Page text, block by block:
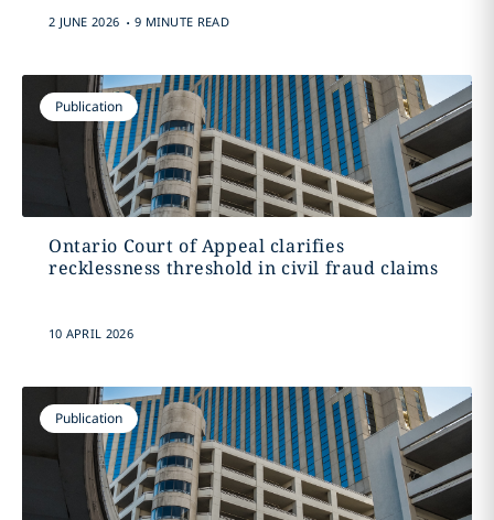
2 JUNE 2026 . 9 MINUTE READ
Publication
Ontario Court of Appeal clarifies
recklessness threshold in civil fraud claims
10 APRIL 2026
Publication